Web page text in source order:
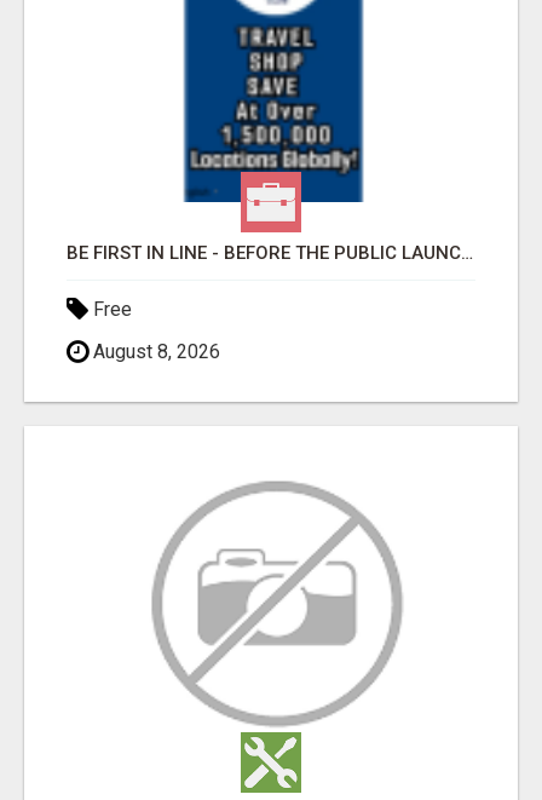
BE FIRST IN LINE - BEFORE THE PUBLIC LAUNCH OR - MLM SHAKE-UP ALERT: HUGE RELAUNCH COMING!
Free
August 8, 2026